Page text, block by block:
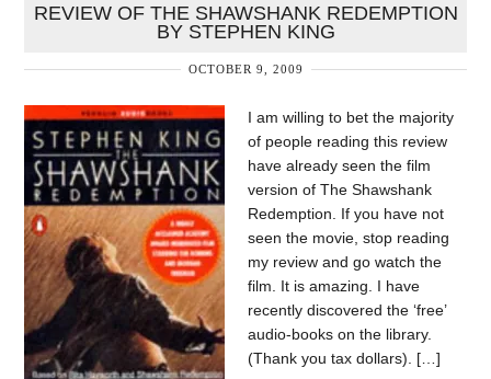
REVIEW OF THE SHAWSHANK REDEMPTION
BY STEPHEN KING
OCTOBER 9, 2009
I am willing to bet the majority
of people reading this review
have already seen the film
version of The Shawshank
Redemption. If you have not
seen the movie, stop reading
my review and go watch the
film. It is amazing. I have
recently discovered the ‘free’
audio-books on the library.
(Thank you tax dollars). […]